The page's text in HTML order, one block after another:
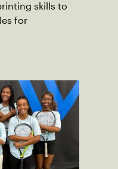
skills to
for